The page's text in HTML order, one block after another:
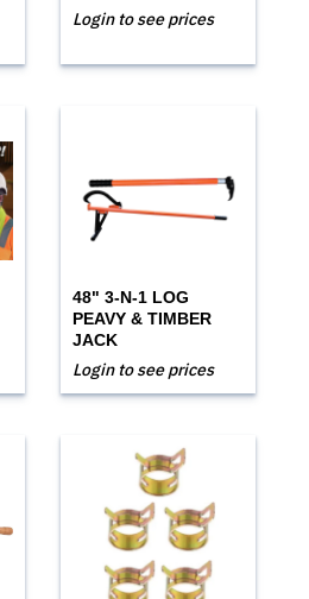
Login to see prices
48" 3-N-1 LOG
PEAVY & TIMBER
JACK
Login to see prices